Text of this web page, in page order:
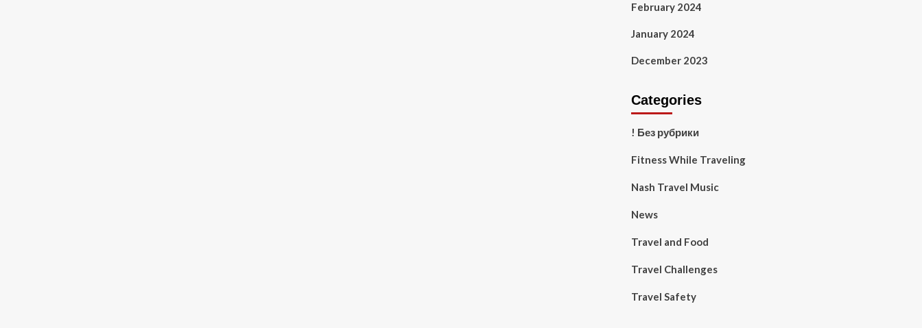
February 2024
January 2024
December 2023
Categories
! Без рубрики
Fitness While Traveling
Nash Travel Music
News
Travel and Food
Travel Challenges
Travel Safety